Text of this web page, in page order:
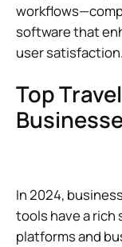
software that
user satisfaction.
Top
In 2024,
tools have a
platforms and